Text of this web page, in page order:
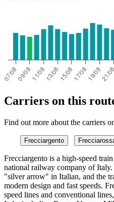
Carriers on this
Find out more about the carriers
Frecciargento
Frecciargento is a high-speed
national railway company of
"silver arrow" in Italian, and the
modern design and fast speeds.
speed lines and conventional